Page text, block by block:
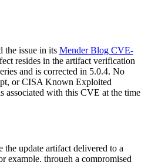
the issue in its Mender Blog CVE-
resides in the artifact verification
and is corrected in 5.0.4. No
or CISA Known Exploited
with this CVE at the time
update artifact delivered to a
example, through a compromised